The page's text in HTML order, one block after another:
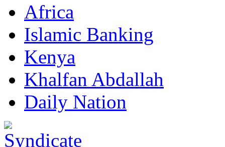
Africa
Islamic Banking
Kenya
Khalfan Abdallah
Daily Nation